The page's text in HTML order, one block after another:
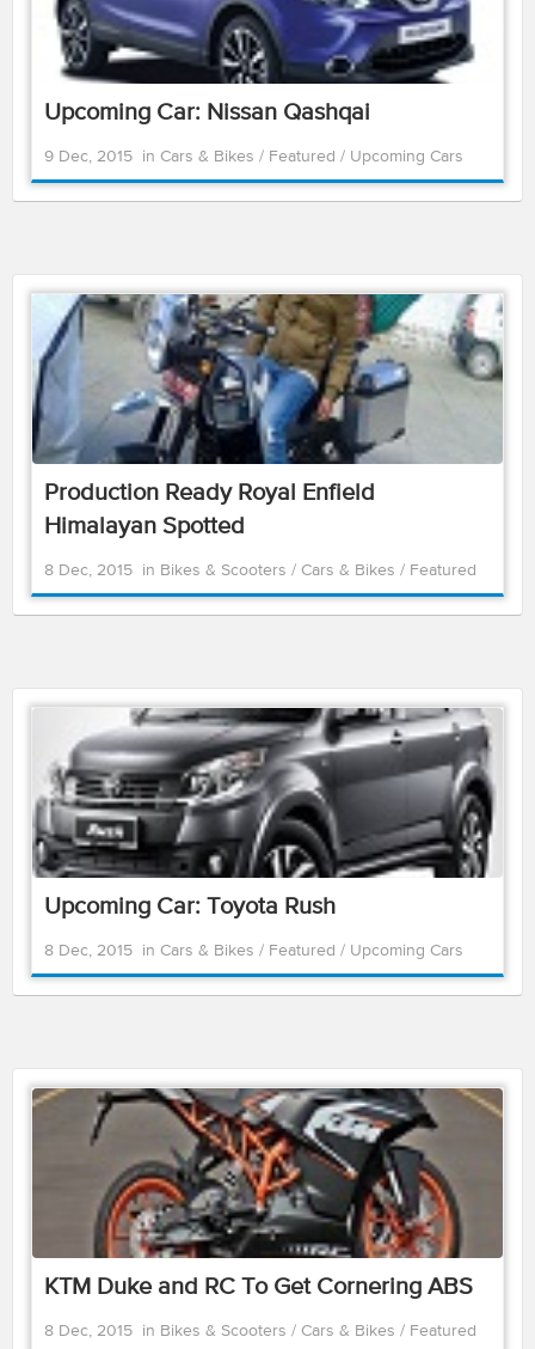
Upcoming Car: Nissan Qashqai
9 Dec, 2015 in Cars & Bikes / Featured / Upcoming Cars
Production Ready Royal Enfield
Himalayan Spotted
8 Dec, 2015 in Bikes & Scooters / Cars & Bikes / Featured
Upcoming Car: Toyota Rush
8 Dec, 2015 in Cars & Bikes / Featured / Upcoming Cars
KTM Duke and RC To Get Cornering ABS
8 Dec, 2015 in Bikes & Scooters / Cars & Bikes / Featured